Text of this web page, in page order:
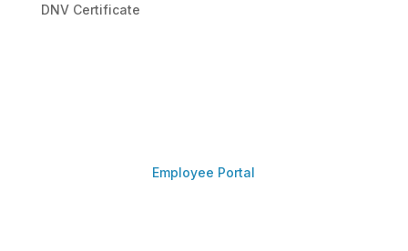
DNV Certificate
Employee Portal